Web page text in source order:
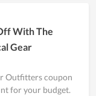
With The
Gear
Outfitters coupon
for your budget.